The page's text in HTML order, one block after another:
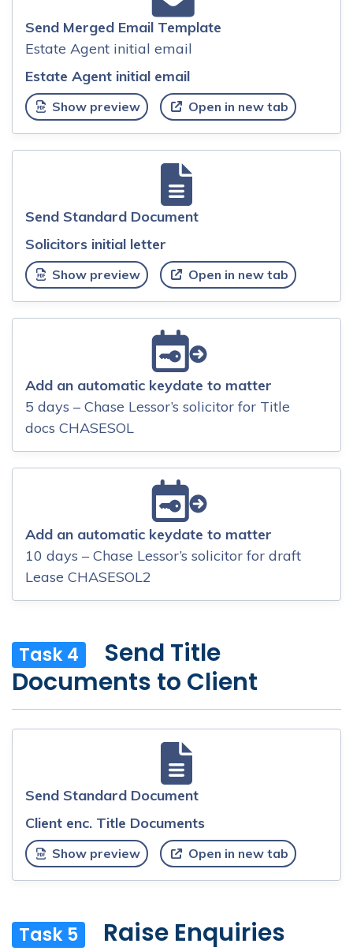
Send Merged Email Template
Estate Agent initial email
Estate Agent initial email
Show preview Open in new tab
Send Standard Document
Solicitors initial letter
Show preview Open in new tab
Add an automatic keydate to matter
5 days – Chase Lessor’s solicitor for Title
docs CHASESOL
Add an automatic keydate to matter
10 days – Chase Lessor’s solicitor for draft
Lease CHASESOL2
Task 4
Send Title
Documents to Client
Send Standard Document
Client enc. Title Documents
Show preview Open in new tab
Task 5 Raise Enquiries